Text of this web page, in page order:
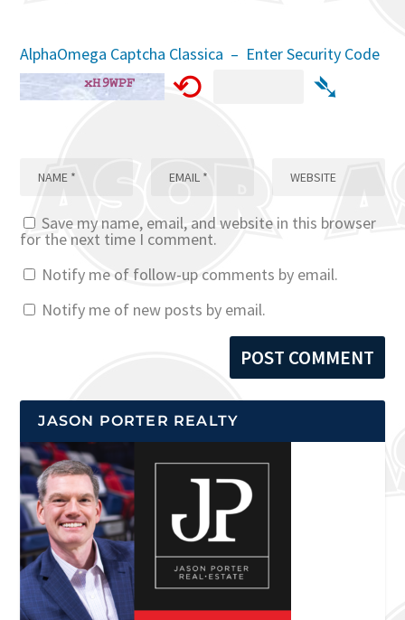
AlphaOmega Captcha Classica – Enter Security Code
⟲ ➴
Save my name, email, and website in this browser
for the next time I comment.
Notify me of follow-up comments by email.
Notify me of new posts by email.
JASON PORTER REALTY